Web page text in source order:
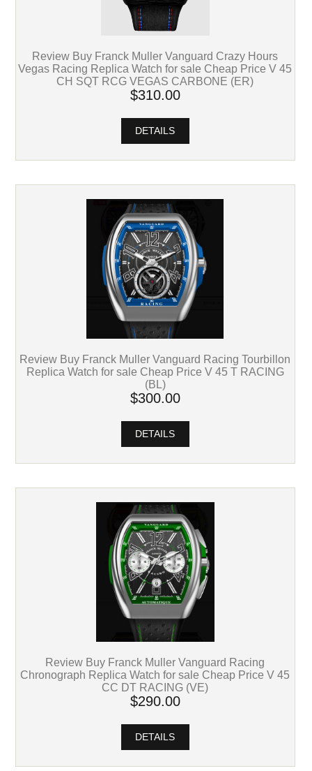
Review Buy Franck Muller Vanguard Crazy Hours
Vegas Racing Replica Watch for sale Cheap Price V 45
CH SQT RCG VEGAS CARBONE (ER)
$310.00
DETAILS
Review Buy Franck Muller Vanguard Racing Tourbillon
Replica Watch for sale Cheap Price V 45 T RACING
(BL)
$300.00
DETAILS
Review Buy Franck Muller Vanguard Racing
Chronograph Replica Watch for sale Cheap Price V 45
CC DT RACING (VE)
$290.00
DETAILS